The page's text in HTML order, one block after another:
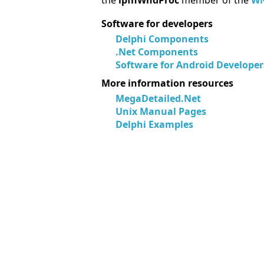
Software for developers
Delphi Components
.Net Components
Software for Android
More information resources
MegaDetailed.Net
Unix Manual Pages
Delphi Examples